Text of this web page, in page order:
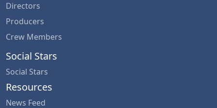
Directors
Producers
Crew Members
Social Stars
Social Stars
Resources
News Feed